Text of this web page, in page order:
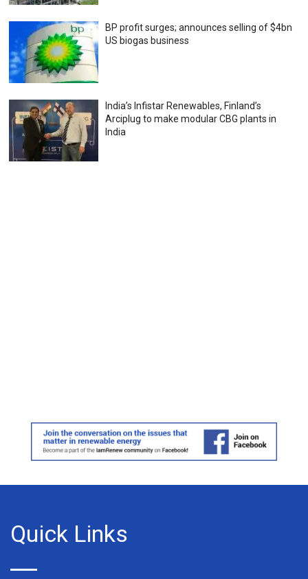
BP profit surges; announces selling of $4bn
US biogas business
India’s Infistar Renewables, Finland’s
Arciplug to make modular CBG plants in
India
Quick Links